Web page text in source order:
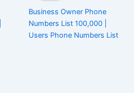
Business Owner Phone
Numbers List 100,000 |
Users Phone Numbers List